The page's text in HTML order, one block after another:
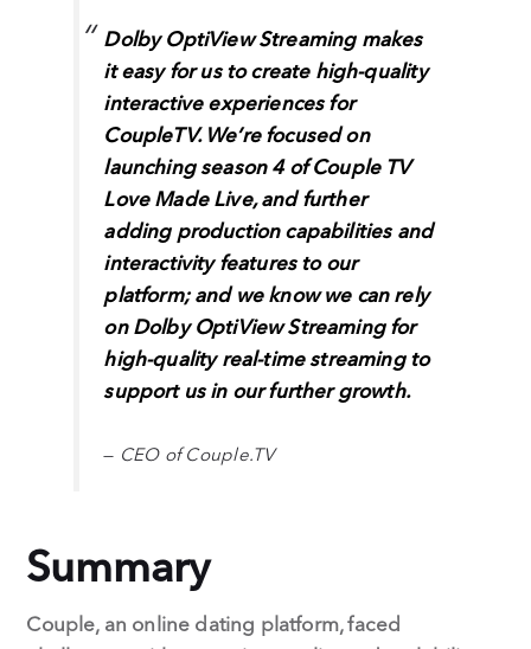
Dolby OptiView Streaming makes
it easy for us to create high-quality
interactive experiences for
CoupleTV. We’re focused on
launching season 4 of Couple TV
Love Made Live, and further
adding production capabilities and
interactivity features to our
platform; and we know we can rely
on Dolby OptiView Streaming for
high-quality real-time streaming to
support us in our further growth.
— CEO of Couple.TV
Summary
Couple, an online dating platform, faced